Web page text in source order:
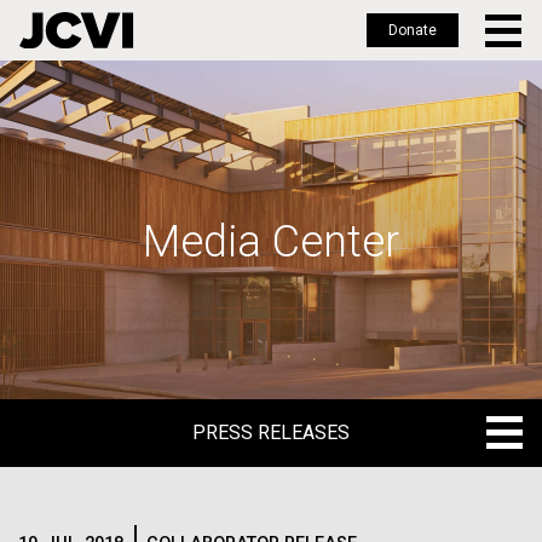
Skip
to
main
Donate
Media Center
PRESS RELEASES